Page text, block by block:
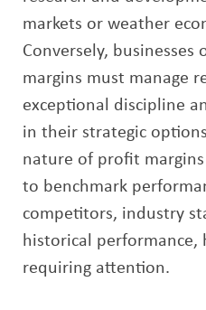
markets or weather
Conversely,
margins must manage
exceptional discipline
in their strategic
nature of profit margins
to benchmark
competitors, industry
historical performance,
requiring attention.